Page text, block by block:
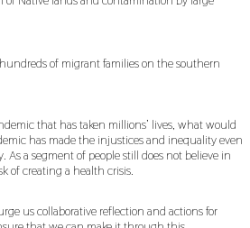
of migrant families on the southern
that has taken millions’ lives, what would
has made the injustices and inequality even
As a segment of people still does not believe in
of creating a health crisis.
us collaborative reflection and actions for